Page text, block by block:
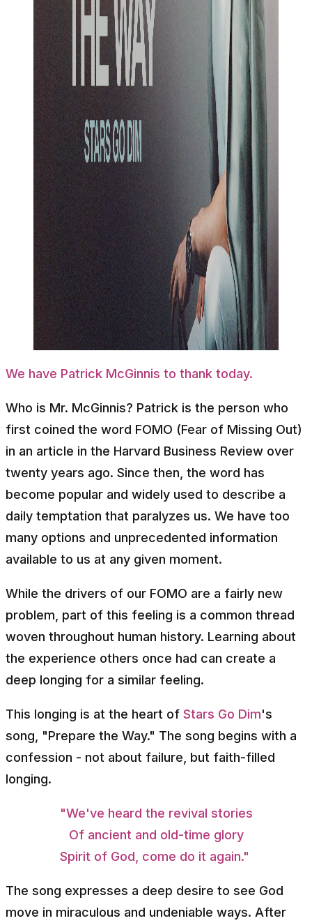
We have Patrick McGinnis to thank today.
Who is Mr. McGinnis? Patrick is the person who
first coined the word FOMO (Fear of Missing Out)
in an article in the Harvard Business Review over
twenty years ago. Since then, the word has
become popular and widely used to describe a
daily temptation that paralyzes us. We have too
many options and unprecedented information
available to us at any given moment.
While the drivers of our FOMO are a fairly new
problem, part of this feeling is a common thread
woven throughout human history. Learning about
the experience others once had can create a
deep longing for a similar feeling.
This longing is at the heart of Stars Go Dim's
song, "Prepare the Way." The song begins with a
confession - not about failure, but faith-filled
longing.
"We've heard the revival stories
Of ancient and old-time glory
Spirit of God, come do it again."
The song expresses a deep desire to see God
move in miraculous and undeniable ways. After